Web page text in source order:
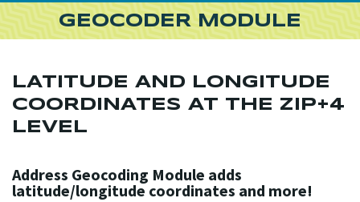
GEOCODER MODULE
LATITUDE AND LONGITUDE
COORDINATES AT THE ZIP+4
LEVEL
Address Geocoding Module adds
latitude/longitude coordinates and more!